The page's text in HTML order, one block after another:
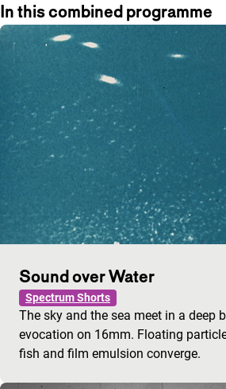
In this combined programme
Sound over Water
Spectrum Shorts
The sky and the sea meet in a deep
evocation on 16mm. Floating
fish and film emulsion converge.